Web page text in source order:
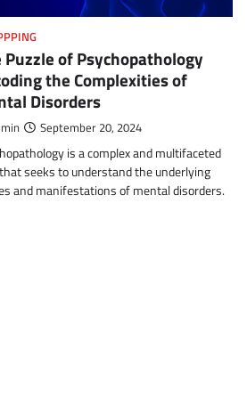
Puzzle of Psychopathology
the Complexities of
Disorders
September 20, 2024
is a complex and multifaceted
seeks to understand the underlying
and manifestations of mental disorders.